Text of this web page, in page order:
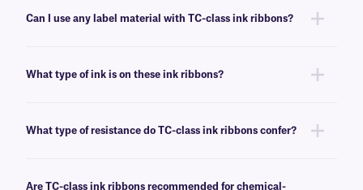
Can I use any label material with TC-class ink ribbons?
chemicals and solvents.
What type of ink is on these ink ribbons?
ink ribbons.
What type of resistance do TC-class ink ribbons confer?
Are TC-class ink ribbons recommended for chemical-